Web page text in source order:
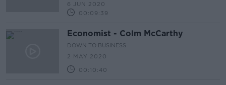
6 JUN 2020
00:09:39
Economist - Colm McCarthy
DOWN TO BUSINESS
2 MAY 2020
00:10:40